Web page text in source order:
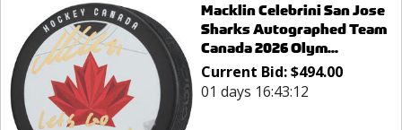
Macklin Celebrini San Jose
Sharks Autographed Team
Canada 2026 Olym...
Current Bid:$494.00
01 days 16:43:12